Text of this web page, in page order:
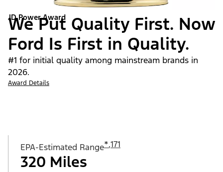
JD Power Award
We Put Quality First. Now
Ford Is First in Quality.
#1 for initial quality among mainstream brands in
2026.
Award Details
EPA-Estimated Range*,171
320 Miles